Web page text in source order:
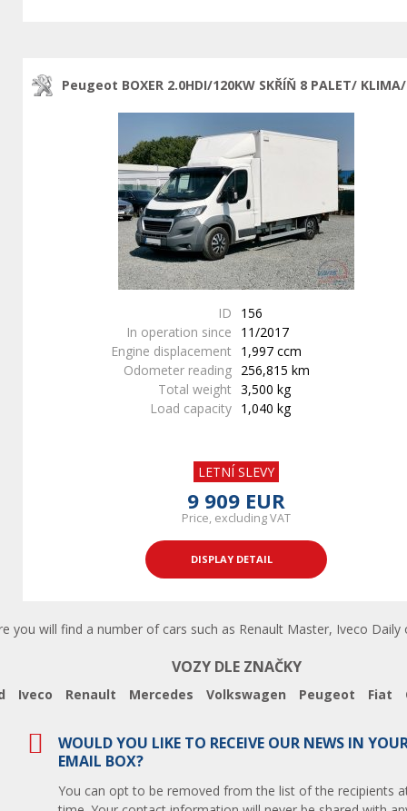
Peugeot BOXER 2.0HDI/120KW SKŘÍŇ 8 PALET/ KLIMA/
ID
156
In operation since
11/2017
Engine displacement
1,997 ccm
Odometer reading 256,815 km
Total weight 3,500 kg
Load capacity 1,040 kg
LETNÍ SLEVY
9 909 EUR
Price, excluding VAT
DISPLAY DETAIL
will find a number of cars such as Renault Master, Iveco
VOZY DLE ZNAČKY
Iveco Renault Mercedes Volkswagen Peugeot Fiat
WOULD YOU LIKE TO RECEIVE OUR NEWS IN
EMAIL BOX?
You can opt to be removed from the list of the recipients